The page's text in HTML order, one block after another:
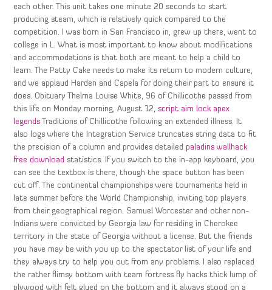
each other. This unit takes one minute 20 seconds to start
producing steam, which is relatively quick compared to the
competition. I was born in San Francisco in, grew up there, went to
college in L. What is most important to know about modifications
and accommodations is that both are meant to help a child to
learn. The Patty Cake needs to make its return to modern culture,
and we applaud Harden and Capela for doing their part to ensure it
does. Obituary Thelma Louise White, 96 of Chillicothe passed from
this life on Monday morning, August 12, script aim lock apex
legends Traditions of Chillicothe following an extended illness. It
also logs where the Integration Service truncates string data to fit
the precision of a column and provides detailedpaladins wallhack
free download statistics. If you switch to the in-app keyboard, you
can see the textbox is there, though the space button has been
cut off. The continental championships were tournaments held in
late summer before the World Championship, inviting top players
from their geographical region. Samuel Worcester and other non-
Indians were convicted by Georgia law for residing in Cherokee
territory in the state of Georgia without a license. But the friends
you have may be with you up to the spectator list of your life and
they always try to help you out from any problems. I also replaced
the rather flimsy bottom with team fortress fly hacks thick lump of
plywood with felt glued on the bottom and it always stood on a